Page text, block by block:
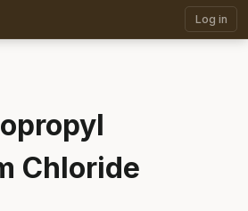
Log in
Chloride